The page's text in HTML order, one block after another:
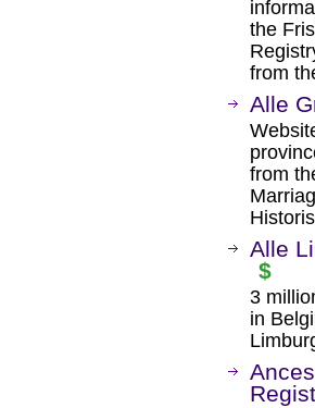
the
from
Alle
from
Alle
$
3
in